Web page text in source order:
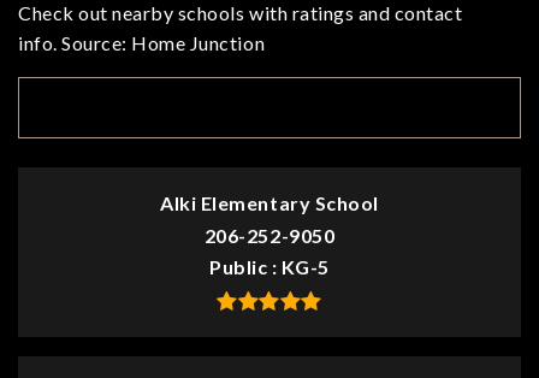
Check out nearby schools with ratings and contact
info. Source: Home Junction
Alki Elementary School
206-252-9050
Public
KG-5